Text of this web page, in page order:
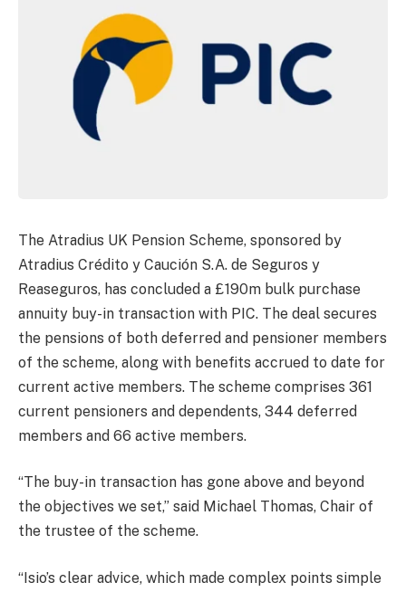
The Atradius UK Pension Scheme, sponsored by
Atradius Crédito y Caución S.A. de Seguros y
Reaseguros, has concluded a £190m bulk purchase
annuity buy-in transaction with PIC. The deal secures
the pensions of both deferred and pensioner members
of the scheme, along with benefits accrued to date for
current active members. The scheme comprises 361
current pensioners and dependents, 344 deferred
members and 66 active members.
“The buy-in transaction has gone above and beyond
the objectives we set,” said Michael Thomas, Chair of
the trustee of the scheme.
“Isio’s clear advice, which made complex points simple